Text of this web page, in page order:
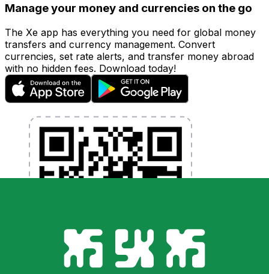
Manage your money and currencies on the go
The Xe app has everything you need for global money
transfers and currency management. Convert
currencies, set rate alerts, and transfer money abroad
with no hidden fees. Download today!